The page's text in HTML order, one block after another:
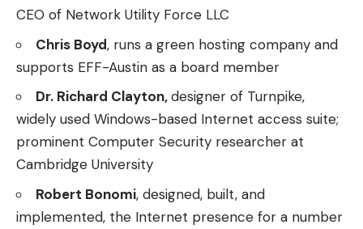
CEO of Network Utility Force LLC
Chris Boyd, runs a green hosting company and
supports EFF-Austin as a board member
Dr. Richard Clayton,designer of Turnpike,
widely used Windows-based Internet access suite;
prominent Computer Security researcher at
Cambridge University
Robert Bonomi, designed, built, and
implemented, the Internet presence for a number